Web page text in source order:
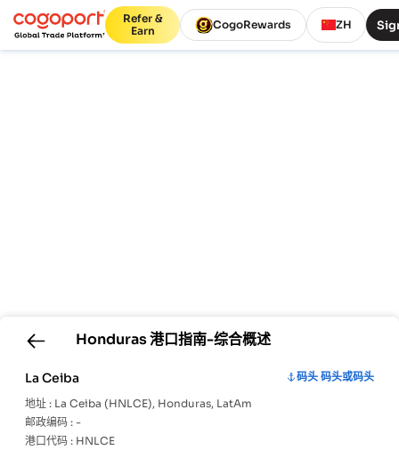
Refer &
Earn
CogoRewards ZH
Honduras港口指南-综合概述
La Ceiba
码头 码头或码头
地址 : La Ceiba (HNLCE), Honduras, LatAm
邮政编码 : -
港口代码 : HNLCE